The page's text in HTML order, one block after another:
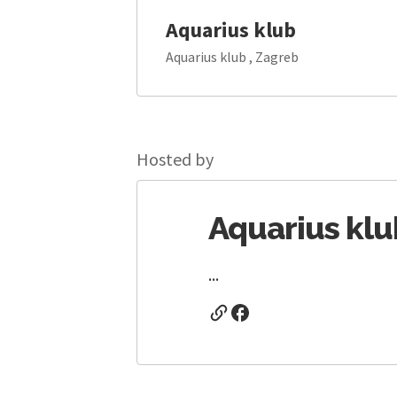
Aquarius klub
Aquarius klub , Zagreb
Hosted by
Aquarius
...